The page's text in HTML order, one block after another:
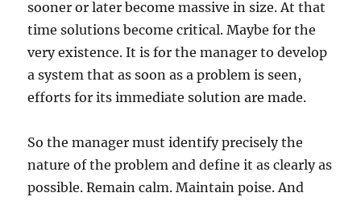
sooner or later become massive in size. At that
time solutions become critical. Maybe for the
very existence. It is for the manager to develop
a system that as soon as a problem is seen,
efforts for its immediate solution are made.
So the manager must identify precisely the
nature of the problem and define it as clearly as
possible. Remain calm. Maintain poise. And